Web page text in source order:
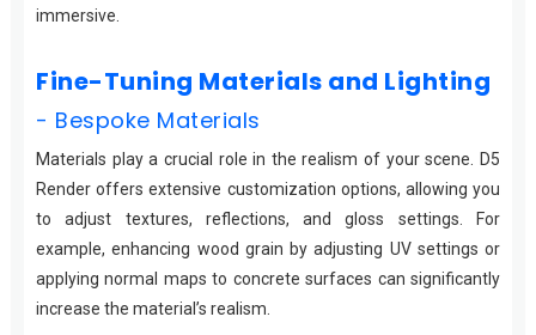
immersive.
Fine-Tuning Materials and Lighting
- Bespoke Materials
Materials play a crucial role in the realism of your scene. D5
Render offers extensive customization options, allowing you
to adjust textures, reflections, and gloss settings. For
example, enhancing wood grain by adjusting UV settings or
applying normal maps to concrete surfaces can significantly
increase the material’s realism.